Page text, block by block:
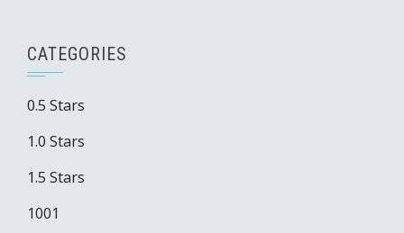
CATEGORIES
0.5 Stars
1.0 Stars
1.5 Stars
1001